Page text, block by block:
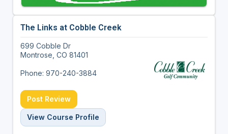
The Links at Cobble Creek
699 Cobble Dr
Montrose, CO 81401
Phone: 970-240-3884
Post Review
View Course Profile